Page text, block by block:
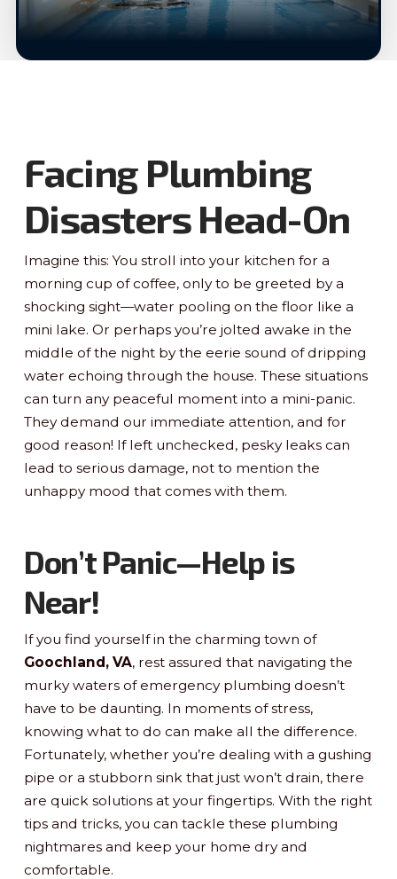
Facing Plumbing
Disasters Head-On
Imagine this: You stroll into your kitchen for a
morning cup of coffee, only to be greeted by a
shocking sight—water pooling on the floor like a
mini lake. Or perhaps you’re jolted awake in the
middle of the night by the eerie sound of dripping
water echoing through the house. These situations
can turn any peaceful moment into a mini-panic.
They demand our immediate attention, and for
good reason! If left unchecked, pesky leaks can
lead to serious damage, not to mention the
unhappy mood that comes with them.
Don’t Panic—Help is
Near!
If you find yourself in the charming town of
Goochland, VA, rest assured that navigating the
murky waters of emergency plumbing doesn’t
have to be daunting. In moments of stress,
knowing what to do can make all the difference.
Fortunately, whether you’re dealing with a gushing
pipe or a stubborn sink that just won’t drain, there
are quick solutions at your fingertips. With the right
tips and tricks, you can tackle these plumbing
nightmares and keep your home dry and
comfortable.